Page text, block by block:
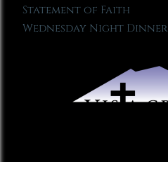
Statement of Faith
Wednesday Night Dinner